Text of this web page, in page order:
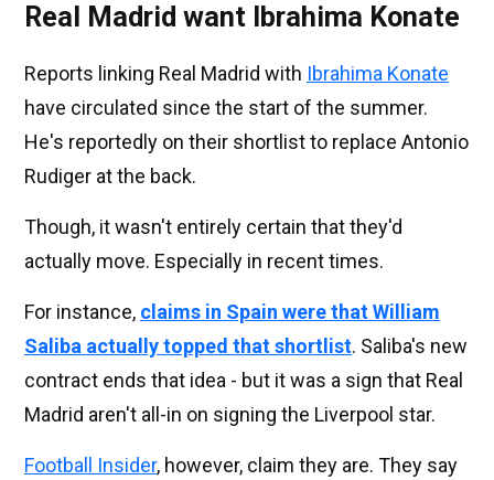
Real Madrid want Ibrahima Konate
Reports linking Real Madrid with Ibrahima Konate
have circulated since the start of the summer.
He's reportedly on their shortlist to replace Antonio
Rudiger at the back.
Though, it wasn't entirely certain that they'd
actually move. Especially in recent times.
For instance, claims in Spain were that William
Saliba actually topped that shortlist. Saliba's new
contract ends that idea - but it was a sign that Real
Madrid aren't all-in on signing the Liverpool star.
Football Insider, however, claim they are. They say